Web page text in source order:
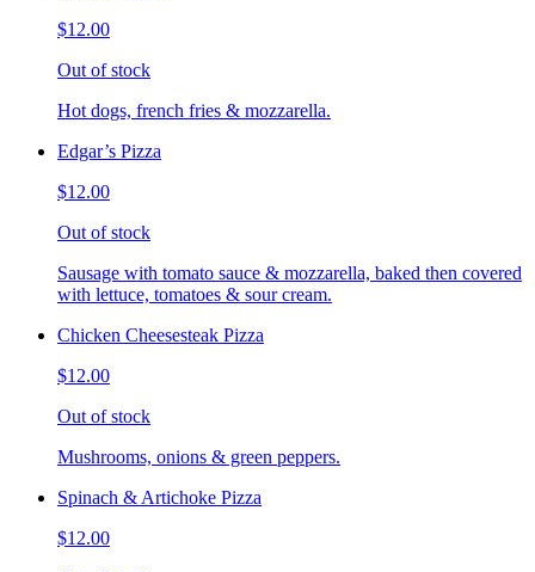
$12.00
Out of stock
Hot dogs, french fries & mozzarella.
Edgar’s Pizza
$12.00
Out of stock
Sausage with tomato sauce & mozzarella, baked then covered
with lettuce, tomatoes & sour cream.
Chicken Cheesesteak Pizza
$12.00
Out of stock
Mushrooms, onions & green peppers.
Spinach & Artichoke Pizza
$12.00